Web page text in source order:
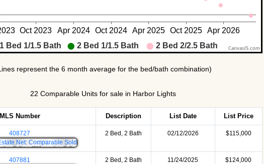
22 Comparable Units for sale in Harbor Lights
MLS Number Description List Date List Price
408727 2 Bed, 2 Bath 02/12/2026 $115,000
407881 2 Bed, 2 Bath 11/24/2025 $124,000